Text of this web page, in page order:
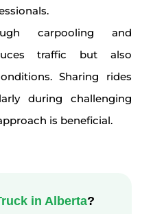
carpooling and
traffic but also
Sharing rides
during challenging
is beneficial.
in Alberta?